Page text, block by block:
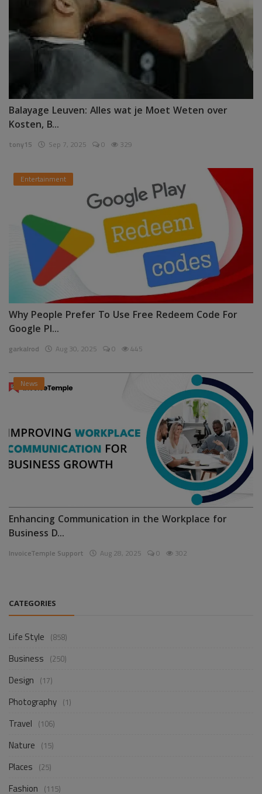
Balayage Leuven: Alles wat je Moet Weten over
Kosten, B...
tony15 Sep 7, 2025 0 329
Entertainment
Why People Prefer To Use Free Redeem Code For
Google Pl...
garkalrod Aug 30, 2025 0 445
News
Enhancing Communication in the Workplace for
Business D...
InvoiceTemple Support Aug 28, 2025 0 302
CATEGORIES
Life Style (858)
Business (250)
Design (17)
Photography (1)
Travel (106)
Nature (15)
Places (25)
Fashion (115)